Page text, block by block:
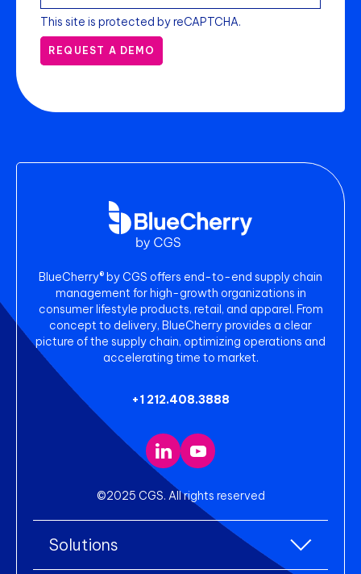
This site is protected by reCAPTCHA.
REQUEST A DEMO
BlueCherry® by CGS offers end-to-end supply chain
management for high-growth organizations in
consumer lifestyle products, retail, and apparel. From
concept to delivery, BlueCherry provides a clear
picture of the supply chain, optimizing operations and
accelerating time to market.
+1 212.408.3888
©2025 CGS. All rights reserved
Solutions